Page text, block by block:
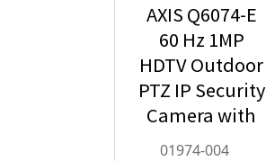
AXIS Q6074-E
60 Hz 1MP
HDTV Outdoor
PTZ IP Security
Camera with
Video Analytics
01974-004